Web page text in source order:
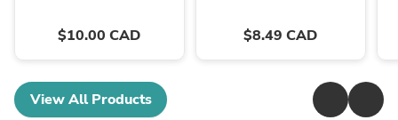
$10.00 CAD $8.49 CAD
View All Products